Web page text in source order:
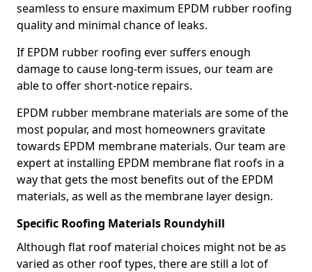
seamless to ensure maximum EPDM rubber roofing
quality and minimal chance of leaks.
If EPDM rubber roofing ever suffers enough
damage to cause long-term issues, our team are
able to offer short-notice repairs.
EPDM rubber membrane materials are some of the
most popular, and most homeowners gravitate
towards EPDM membrane materials. Our team are
expert at installing EPDM membrane flat roofs in a
way that gets the most benefits out of the EPDM
materials, as well as the membrane layer design.
Specific Roofing Materials Roundyhill
Although flat roof material choices might not be as
varied as other roof types, there are still a lot of